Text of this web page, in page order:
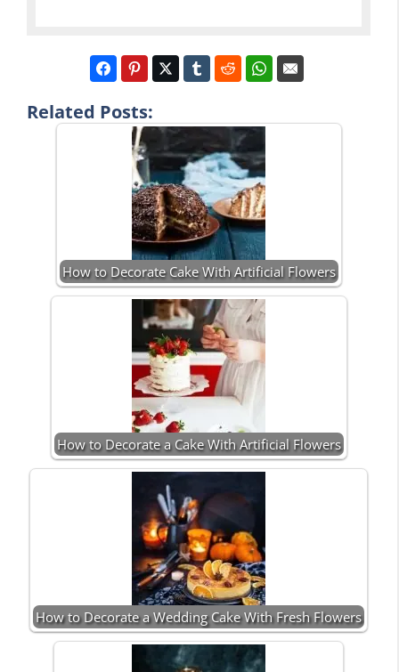
Related Posts:
How to Decorate Cake With Artificial Flowers
How to Decorate a Cake With Artificial Flowers
How to Decorate a Wedding Cake With Fresh Flowers